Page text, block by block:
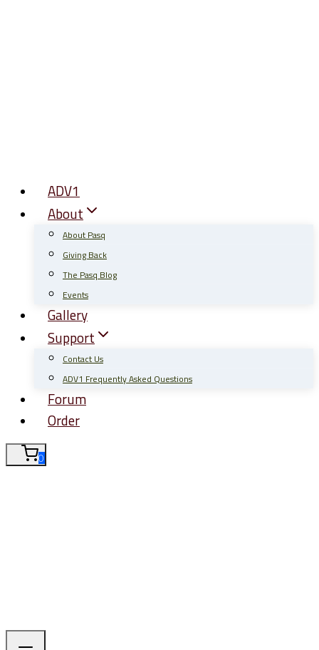
ADV1
About
About Pasq
Giving Back
The Pasq Blog
Events
Gallery
Support
Contact Us
ADV1 Frequently Asked Questions
Forum
Order
0